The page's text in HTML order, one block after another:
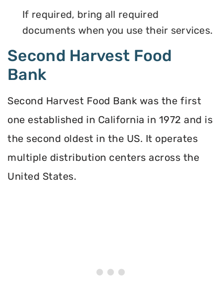
If required, bring all required
documents when you use their services.
Second Harvest Food
Bank
Second Harvest Food Bank was the first
one established in California in 1972 and is
the second oldest in the US. It operates
multiple distribution centers across the
United States.